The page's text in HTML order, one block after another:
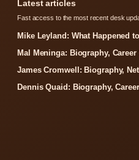
Latest articles
Fast access to the most recent desk
Mike Leyland: What Happened
Mal Meninga: Biography,
James Cromwell: Biography,
Dennis Quaid: Biography,